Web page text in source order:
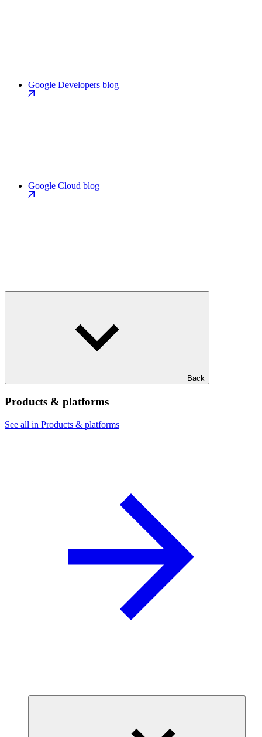
Google Developers blog
Google Cloud blog
Back
Products & platforms
See all in Products & platforms